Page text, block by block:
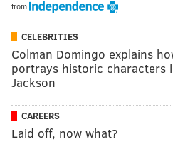
from
CELEBRITIES
Colman Domingo explains
portrays historic characters
Jackson
CAREERS
Laid off, now what?